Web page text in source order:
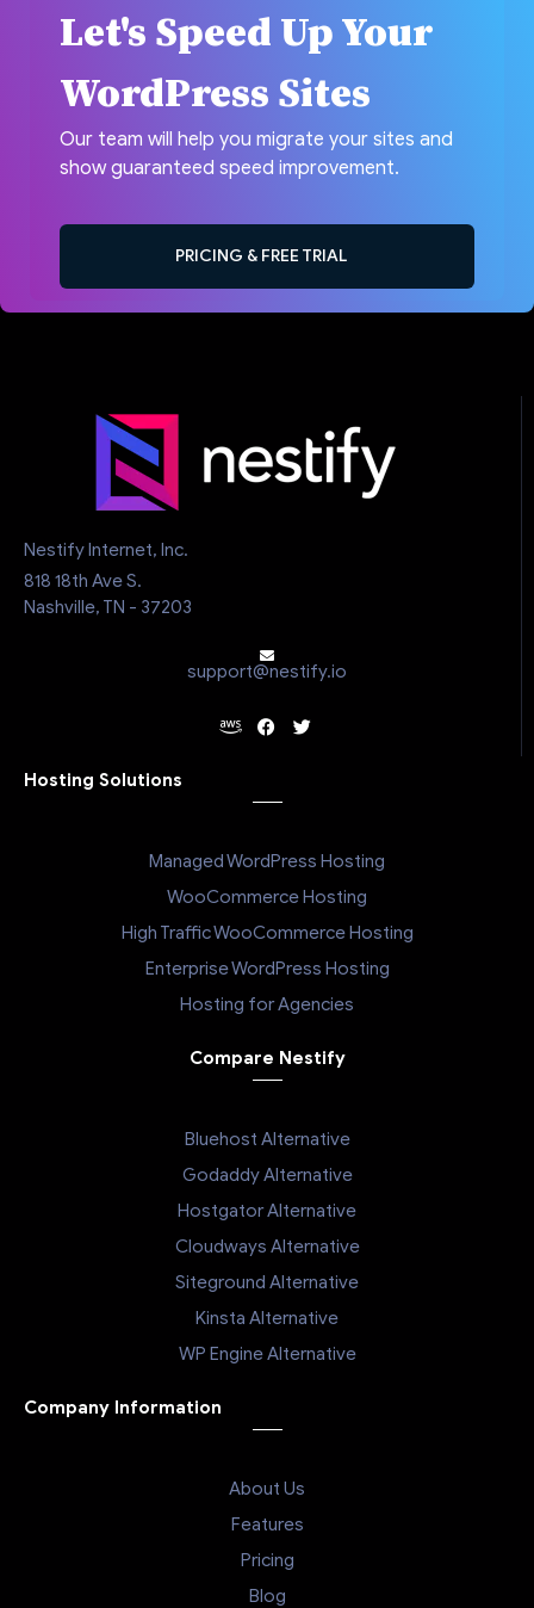
Let's Speed Up Your
WordPress Sites
Our team will help you migrate your sites and
show guaranteed speed improvement.
PRICING & FREE TRIAL
Nestify Internet, Inc.
818 18th Ave S.
Nashville, TN - 37203
support@nestify.io
Hosting Solutions
Managed WordPress Hosting
WooCommerce Hosting
High Traffic WooCommerce Hosting
Enterprise WordPress Hosting
Hosting for Agencies
Compare Nestify
Bluehost Alternative
Godaddy Alternative
Hostgator Alternative
Cloudways Alternative
Siteground Alternative
Kinsta Alternative
WP Engine Alternative
Company Information
About Us
Features
Pricing
Blog